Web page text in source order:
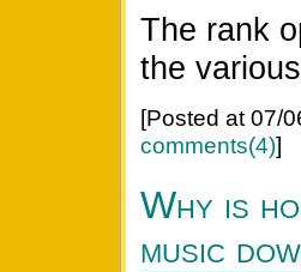
The rank
the
[Posted at 07/
comments(4)]
Why is
music